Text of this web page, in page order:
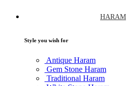
HARAM
Style you wish for
Antique Haram
Gem Stone Haram
Traditional Haram